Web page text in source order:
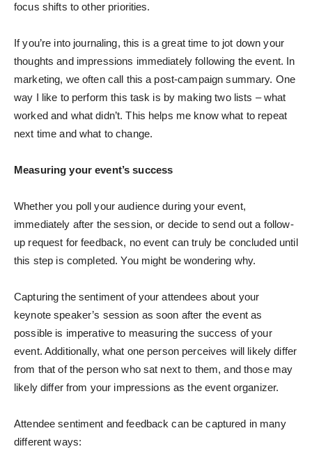
focus shifts to other priorities.
If you’re into journaling, this is a great time to jot down your
thoughts and impressions immediately following the event. In
marketing, we often call this a post-campaign summary. One
way I like to perform this task is by making two lists – what
worked and what didn’t. This helps me know what to repeat
next time and what to change.
Measuring your event’s success
Whether you poll your audience during your event,
immediately after the session, or decide to send out a follow-
up request for feedback, no event can truly be concluded until
this step is completed. You might be wondering why.
Capturing the sentiment of your attendees about your
keynote speaker’s session as soon after the event as
possible is imperative to measuring the success of your
event. Additionally, what one person perceives will likely differ
from that of the person who sat next to them, and those may
likely differ from your impressions as the event organizer.
Attendee sentiment and feedback can be captured in many
different ways: